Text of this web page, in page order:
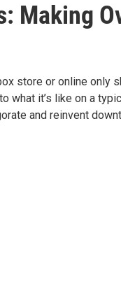
Making
store or online only
what it’s like on a
and reinvent